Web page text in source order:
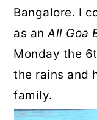
Bangalore. I
as anAll Goa
Monday the
the rains and
family.